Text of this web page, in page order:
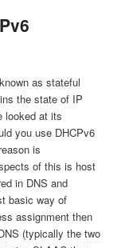
as stateful
the state of IP
looked at its
you use DHCPv6
is
of this is host
in DNS and
basic way of
assignment then
(typically the two